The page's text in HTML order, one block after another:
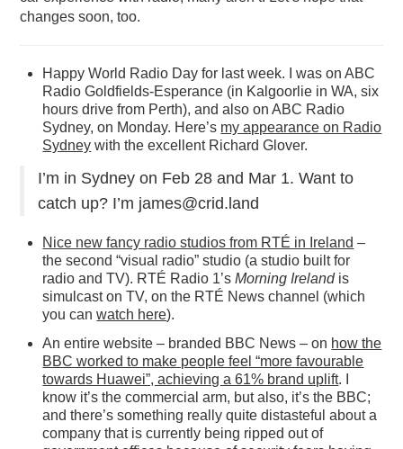
changes soon, too.
Happy World Radio Day for last week. I was on ABC
Radio Goldfields-Esperance (in Kalgoorlie in WA, six
hours drive from Perth), and also on ABC Radio
Sydney, on Monday. Here’s my appearance on Radio
Sydney with the excellent Richard Glover.
I’m in Sydney on Feb 28 and Mar 1. Want to
catch up? I’m james@crid.land
Nice new fancy radio studios from RTÉ in Ireland –
the second “visual radio” studio (a studio built for
radio and TV). RTÉ Radio 1’sMorning Irelandis
simulcast on TV, on the RTÉ News channel (which
you canwatch here).
An entire website – branded BBC News – on how the
BBC worked to make people feel “more favourable
towards Huawei”, achieving a 61% brand uplift. I
know it’s the commercial arm, but also, it’s the BBC;
and there’s something really quite distasteful about a
company that is currently being ripped out of